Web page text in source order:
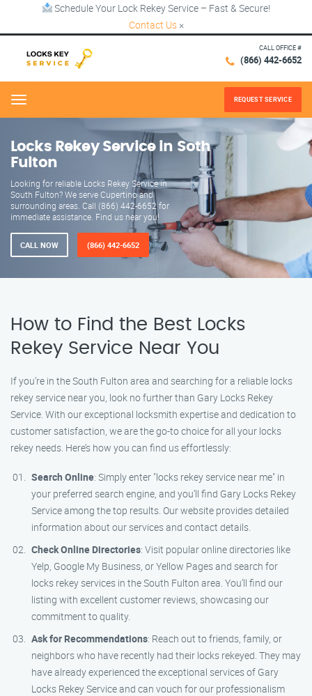
Schedule Your Lock Rekey Service – Fast & Secure!
Contact Us ×
CALL OFFICE #
(866) 442-6652
Menu REQUEST SERVICE
Locks Rekey Service in Soth
Fulton
Looking for reliable Locks Rekey Service in
South Fulton? We serve Cupertino and
surrounding areas. Call (866) 442-6652 for
immediate assistance. Find us near you!
CALL NOW (866) 442-6652
How to Find the Best Locks
Rekey Service Near You
If you’re in the South Fulton area and searching for a reliable locks
rekey service near you, look no further than Gary Locks Rekey
Service. With our exceptional locksmith expertise and dedication to
customer satisfaction, we are the go-to choice for all your locks
rekey needs. Here’s how you can find us effortlessly:
Search Online: Simply enter "locks rekey service near me" in
your preferred search engine, and you’ll find Gary Locks Rekey
Service among the top results. Our website provides detailed
information about our services and contact details.
Check Online Directories: Visit popular online directories like
Yelp, Google My Business, or Yellow Pages and search for
locks rekey services in the South Fulton area. You’ll find our
listing with excellent customer reviews, showcasing our
commitment to quality.
Ask for Recommendations: Reach out to friends, family, or
neighbors who have recently had their locks rekeyed. They may
have already experienced the exceptional services of Gary
Locks Rekey Service and can vouch for our professionalism